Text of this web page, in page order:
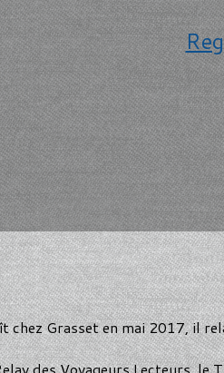
chez Grasset en mai 2017, il